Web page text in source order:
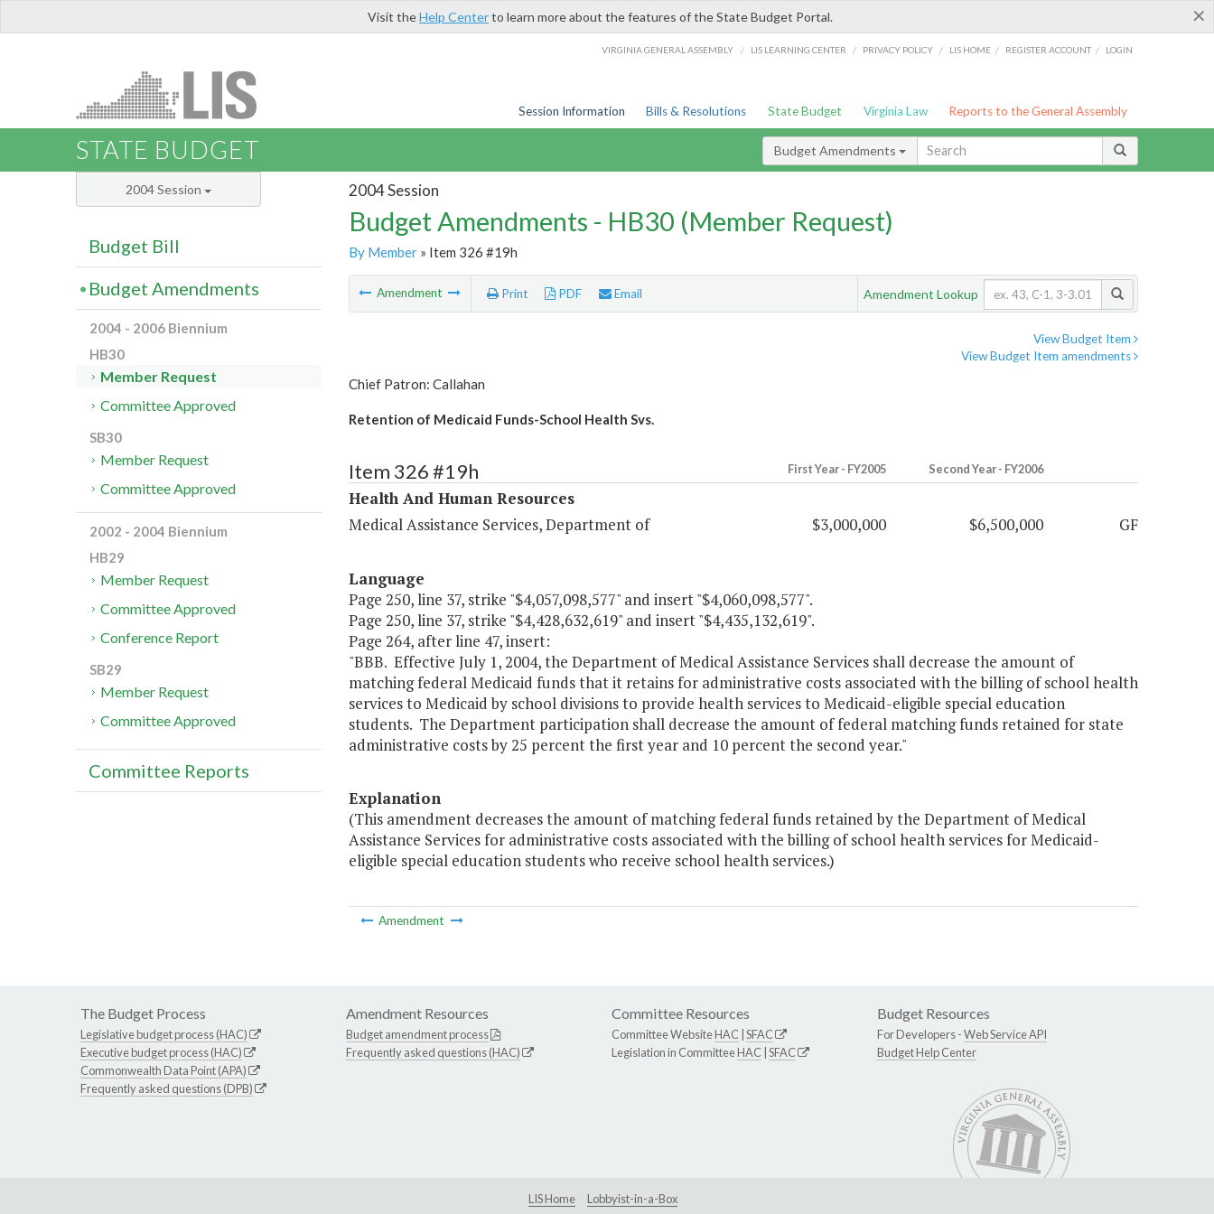
×
Visit theHelp Centerto learn more about the features of the State Budget Portal.
VIRGINIA GENERAL ASSEMBLY / LIS LEARNING CENTER / PRIVACY POLICY / LIS HOME / REGISTER ACCOUNT / LOGIN
Session Information Bills & Resolutions State Budget Virginia Law Reports to the General Assembly
STATE BUDGET Budget Amendments
2004 Session
Budget Amendments - HB30 (Member Request)
By Member» Item 326 #19h
Amendment Print PDF Email Amendment Lookup
View Budget Item
View Budget Item amendments
Chief Patron: Callahan
Retention of Medicaid Funds-School Health Svs.
Item 326 #19h First Year - FY2005 Second Year - FY2006
Health And Human Resources
Medical Assistance Services, Department of
$3,000,000 $6,500,000 GF
Language
Page 250, line 37, strike "$4,057,098,577" and insert "$4,060,098,577".
Page 250, line 37, strike "$4,428,632,619" and insert "$4,435,132,619".
Page 264, after line 47, insert:
"BBB. Effective July 1, 2004, the Department of Medical Assistance Services shall decrease the amount of
matching federal Medicaid funds that it retains for administrative costs associated with the billing of school health
services to Medicaid by school divisions to provide health services to Medicaid-eligible special education
students. The Department participation shall decrease the amount of federal matching funds retained for state
administrative costs by 25 percent the first year and 10 percent the second year."
Explanation
(This amendment decreases the amount of matching federal funds retained by the Department of Medical
Assistance Services for administrative costs associated with the billing of school health services for Medicaid-
eligible special education students who receive school health services.)
Amendment
2004 Session
Budget Bill
Budget Amendments
2004 - 2006 Biennium
HB30
Member Request
Committee Approved
SB30
Member Request
Committee Approved
2002 - 2004 Biennium
HB29
Member Request
Committee Approved
Conference Report
SB29
Member Request
Committee Approved
Committee Reports
The Budget Process
Legislative budget process (HAC)
Executive budget process (HAC)
Commonwealth Data Point (APA)
Frequently asked questions (DPB)
Amendment Resources
Budget amendment process
Frequently asked questions (HAC)
Committee Resources
Committee WebsiteHAC SFAC
Legislation in CommitteeHAC SFAC
Budget Resources
For Developers -Web Service API
Budget Help Center
LIS Home
Lobbyist-in-a-Box